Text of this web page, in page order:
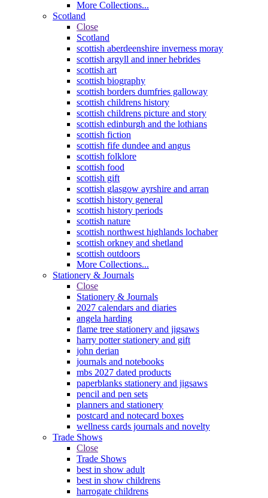
More Collections...
Scotland
Close
Scotland
scottish aberdeenshire inverness moray
scottish argyll and inner hebrides
scottish art
scottish biography
scottish borders dumfries galloway
scottish childrens history
scottish childrens picture and story
scottish edinburgh and the lothians
scottish fiction
scottish fife dundee and angus
scottish folklore
scottish food
scottish gift
scottish glasgow ayrshire and arran
scottish history general
scottish history periods
scottish nature
scottish northwest highlands lochaber
scottish orkney and shetland
scottish outdoors
More Collections...
Stationery & Journals
Close
Stationery & Journals
2027 calendars and diaries
angela harding
flame tree stationery and jigsaws
harry potter stationery and gift
john derian
journals and notebooks
mbs 2027 dated products
paperblanks stationery and jigsaws
pencil and pen sets
planners and stationery
postcard and notecard boxes
wellness cards journals and novelty
Trade Shows
Close
Trade Shows
best in show adult
best in show childrens
harrogate childrens